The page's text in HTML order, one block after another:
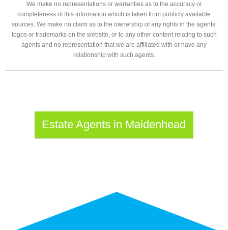
We make no representations or warranties as to the accuracy or
completeness of this information which is taken from publicly available
sources. We make no claim as to the ownership of any rights in the agents’
logos or trademarks on the website, or to any other content relating to such
agents and no representation that we are affiliated with or have any
relationship with such agents.
Estate Agents in Maidenhead